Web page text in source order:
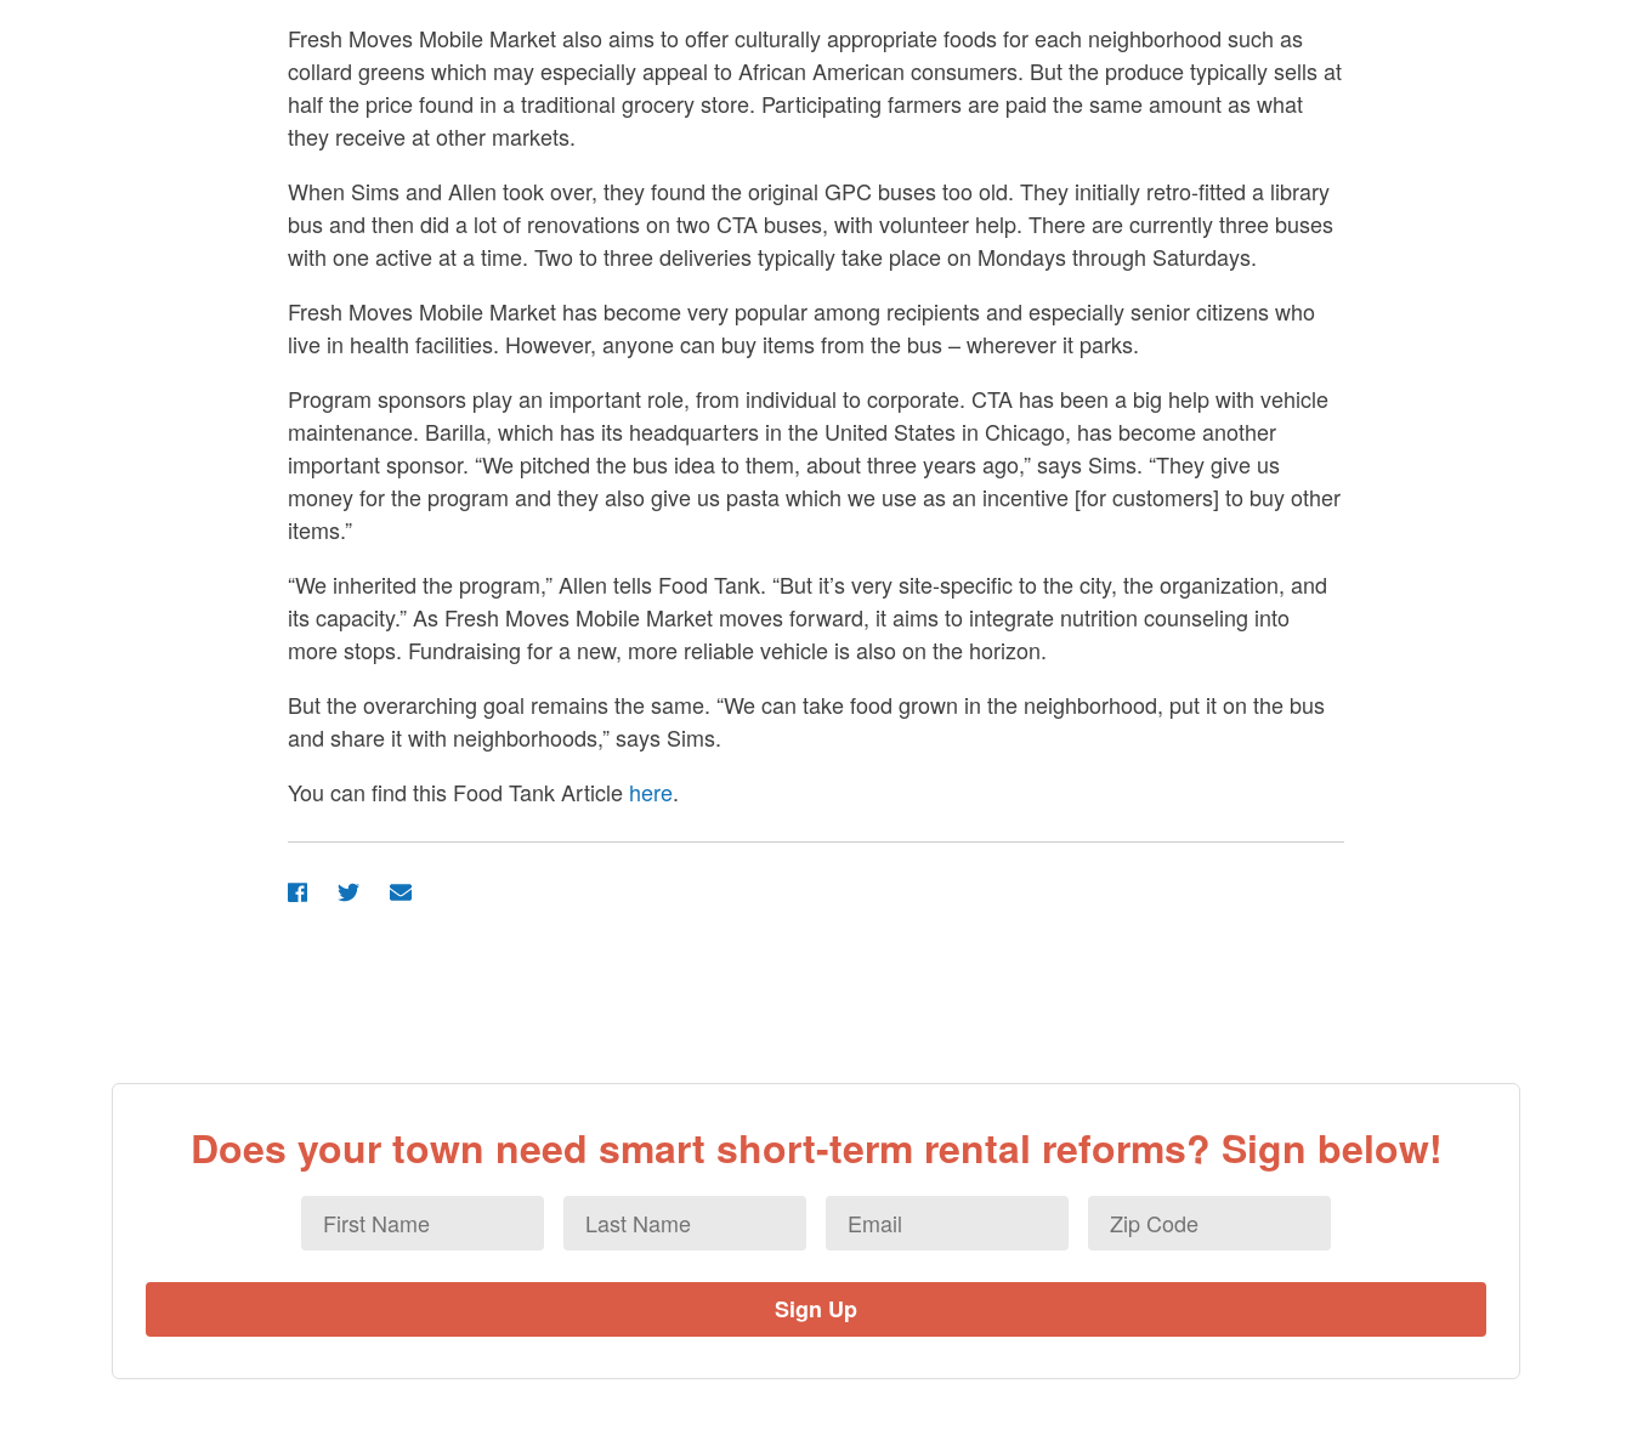
Fresh Moves Mobile Market also aims to offer culturally appropriate foods for each neighborhood such as
collard greens which may especially appeal to African American consumers. But the produce typically sells at
half the price found in a traditional grocery store. Participating farmers are paid the same amount as what
they receive at other markets.
When Sims and Allen took over, they found the original GPC buses too old. They initially retro-fitted a library
bus and then did a lot of renovations on two CTA buses, with volunteer help. There are currently three buses
with one active at a time. Two to three deliveries typically take place on Mondays through Saturdays.
Fresh Moves Mobile Market has become very popular among recipients and especially senior citizens who
live in health facilities. However, anyone can buy items from the bus – wherever it parks.
Program sponsors play an important role, from individual to corporate. CTA has been a big help with vehicle
maintenance. Barilla, which has its headquarters in the United States in Chicago, has become another
important sponsor. “We pitched the bus idea to them, about three years ago,” says Sims. “They give us
money for the program and they also give us pasta which we use as an incentive [for customers] to buy other
items.”
“We inherited the program,” Allen tells Food Tank. “But it’s very site-specific to the city, the organization, and
its capacity.” As Fresh Moves Mobile Market moves forward, it aims to integrate nutrition counseling into
more stops. Fundraising for a new, more reliable vehicle is also on the horizon.
But the overarching goal remains the same. “We can take food grown in the neighborhood, put it on the bus
and share it with neighborhoods,” says Sims.
You can find this Food Tank Article here.
Does your town need smart short-term rental reforms? Sign below!
First
Name
Last
Name
Email *
Zip
Code